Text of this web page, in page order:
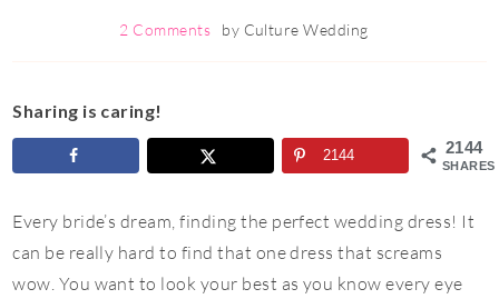
2 Comments by Culture Wedding
Sharing is caring!
2144
SHARES
2144
Every bride’s dream, finding the perfect wedding dress! It
can be really hard to find that one dress that screams
wow. You want to look your best as you know every eye